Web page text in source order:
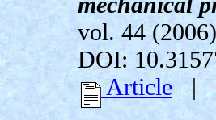
vol. 44
DOI:
Article|